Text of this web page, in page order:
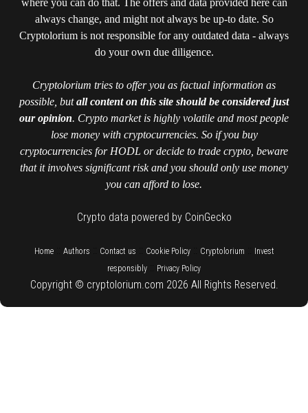
where you can do that. The offers and data provided here can
always change, and might not always be up-to date. So
Cryptolorium is not responsible for any outdated data - always
do your own due diligence.
Cryptolorium tries to offer you as factual information as
possible, butall content on this site should be considered just
our opinion. Crypto market is highly volatile and most people
lose money with cryptocurrencies. So if you buy
cryptocurrencies for HODL or decide to trade crypto, beware
that it involves significant risk and you should only use money
you can afford to lose.
Crypto data powered by CoinGecko
Home:: Authors Contact us Cookie Policy:: Cryptolorium
Invest
responsibly
Privacy Policy
Copyright © cryptolorium.com 2026 All Rights Reserved.